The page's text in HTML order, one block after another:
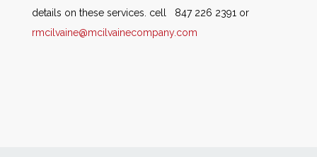
details on these services. cell 847 226 2391 or
rmcilvaine@mcilvainecompany.com